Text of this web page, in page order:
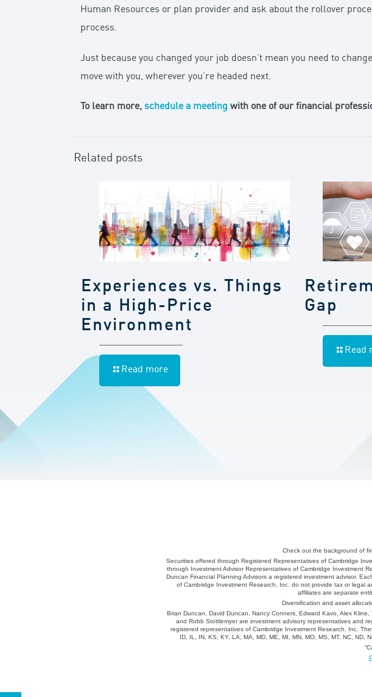
Human Resources or plan provider and ask about the rollover
process.
Just because you changed your job doesn’t mean you need to
move with you, wherever you’re headed next.
To learn more,schedule a meeting with one of our financial
Related posts
Experiences vs. Things
in a High-Price
Environment
Read more
Gap
Read
Check out the background of
Securities offered through Registered Representatives of Cambridge
through Investment Advisor Representatives of Cambridge Investment
Duncan Financial Planning Advisors a registered investment advisor.
of Cambridge Investment Research, Inc. do not provide tax or legal
affiliates are separate
Diversification and asset
Brian Duncan, David Duncan, Nancy Conners, Edward Kavo, Alex
and Robb Stottlemyer are investment advisory representatives and
registered representatives of Cambridge Investment Research, Inc.
ID, IL, IN, KS, KY, LA, MA, MD, ME, MI, MN, MO, MS, MT, NC, ND,